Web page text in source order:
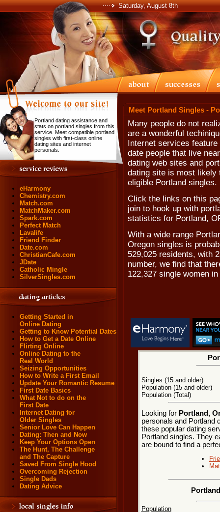
Saturday, August 8th
Portland dating assistance and
stats on portland singles from this
service. Meet compatible portland
singles with first-class online
dating sites and internet
personals.
eHarmony
Chemistry.com
Match.com
MatchMaker.com
Spark.com
Perfect Match
Lavalife
Friend Finder
Date.com
ChristianCafe.com
JDate
Catholic Mingle
SilverSingles.com
Getting Started in
Online Dating
Getting to Know Potential Dates
How to Get a Date Online
Flirting Online
Online Dating to the
Real World
Seizing Opportunities
How to Write a First Email
Update Your Romantic Resume
First Date Basics
What Not to do on the
First Date
Internet Dating for
Older Singles
Senior Love Can Happen
Dating: Then and Now
Keep Your Options Open
The Hunt, The Challenge
and The Capture
Saved From Single Hood
Overcoming Rejection
Single Dads
Dating Advice
Meet Portland Singles -
Many people do not
are a wonderful
Internet services
date people that live
dating web sites and
dating site is most likely
eligible Portland singles.
Click the links on this
join to hook up with
statistics for Portland,
With a wide range
Oregon singles is
529,025 residents, with
number, we find that
122,327 single women
Singles (15 and older)
Population (15 and older)
Population (Total)
Looking for Portland,
personals and Portland
these popular dating
Portland singles. They
are bound to find a
Population